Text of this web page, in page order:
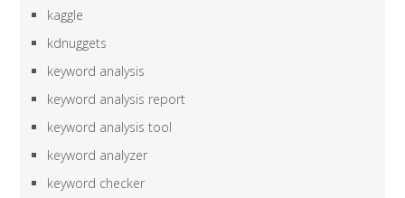
kaggle
kdnuggets
keyword analysis
keyword analysis report
keyword analysis tool
keyword analyzer
keyword checker